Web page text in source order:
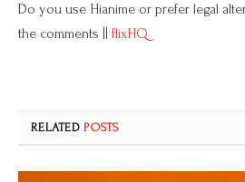
Do you use Hianime or prefer legal
the comments || flixHQ
RELATEDPOSTS